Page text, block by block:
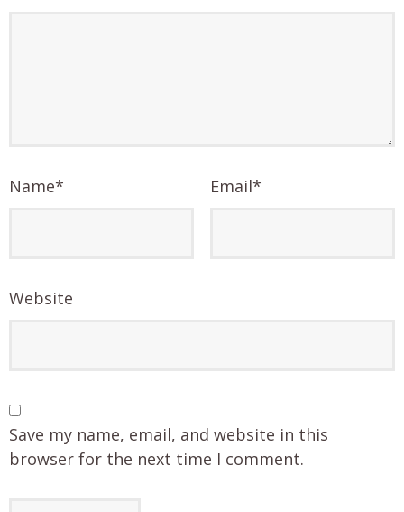
Name* Email*
Website
Save my name, email, and website in this
browser for the next time I comment.